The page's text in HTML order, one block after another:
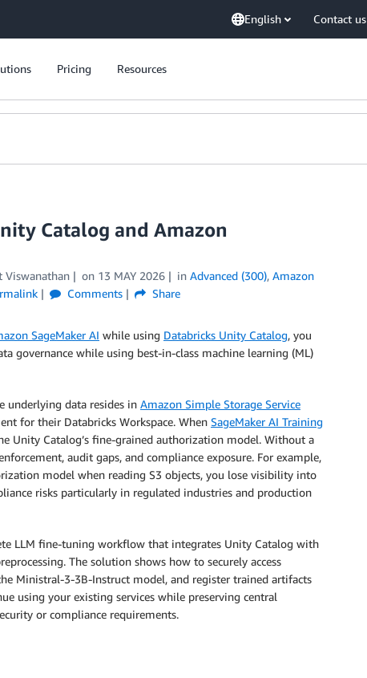
English Contact us
Pricing Resources
Catalog and Amazon
Viswanathan on 13 MAY 2026 in Advanced (300), Amazon
Comments Share
SageMaker AI while using Databricks Unity Catalog, you
governance while using best-in-class machine learning (ML)
underlying data resides in Amazon Simple Storage Service
for their Databricks Workspace. When SageMaker AI Training
Unity Catalog’s fine-grained authorization model. Without a
audit gaps, and compliance exposure. For example,
model when reading S3 objects, you lose visibility into
risks particularly in regulated industries and production
LLM fine-tuning workflow that integrates Unity Catalog with
The solution shows how to securely access
Ministral-3-3B-Instruct model, and register trained artifacts
using your existing services while preserving central
or compliance requirements.